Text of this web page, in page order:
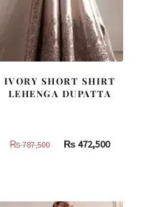
IVORY SHORT SHIRT
LEHENGA DUPATTA
₨787,500
Original
₨472,500